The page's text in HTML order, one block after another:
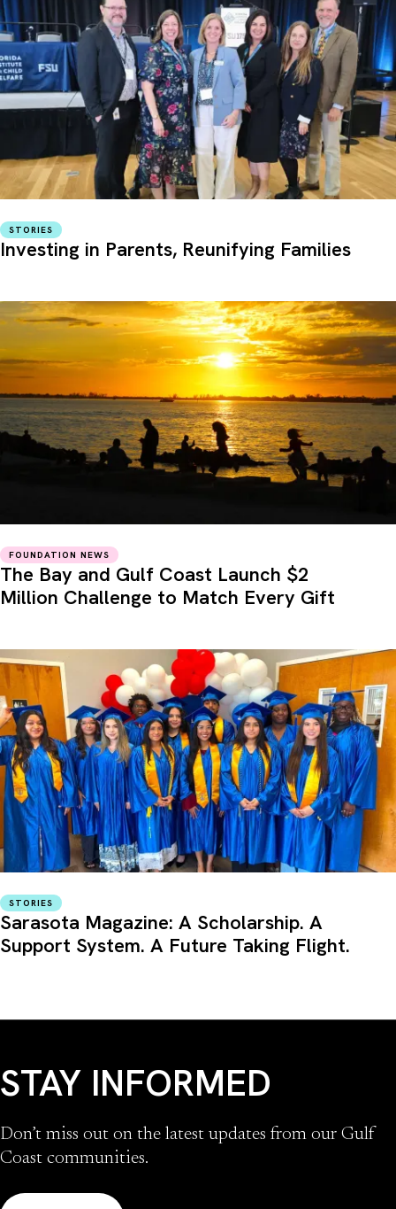
STORIES
Investing in Parents, Reunifying Families
FOUNDATION NEWS
The Bay and Gulf Coast Launch $2
Million Challenge to Match Every Gift
STORIES
Sarasota Magazine: A Scholarship. A
Support System. A Future Taking Flight.
STAY INFORMED
Don’t miss out on the latest updates from our Gulf
Coast communities.